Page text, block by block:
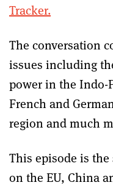
Tracker.
The conversation
issues including
power in the Indo-
French and
region and much
This episode is
on the EU, China